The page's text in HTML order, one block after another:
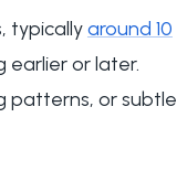
typicallyaround 10
earlier or later.
patterns, or subtle